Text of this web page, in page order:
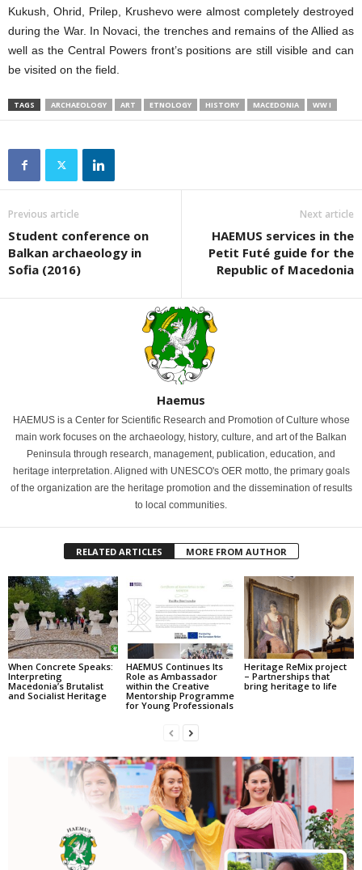
Kukush, Ohrid, Prilep, Krushevo were almost completely destroyed
during the War. In Novaci, the trenches and remains of the Allied as
well as the Central Powers front’s positions are still visible and can
be visited on the field.
TAGS ARCHAEOLOGY ART ETNOLOGY HISTORY MACEDONIA WW I
Previous article
Student conference on
Balkan archaeology in
Sofia (2016)
Next article
HAEMUS services in the
Petit Futé guide for the
Republic of Macedonia
Haemus
HAEMUS is a Center for Scientific Research and Promotion of Culture whose
main work focuses on the archaeology, history, culture, and art of the Balkan
Peninsula through research, management, publication, education, and
heritage interpretation. Aligned with UNESCO's OER motto, the primary goals
of the organization are the heritage promotion and the dissemination of results
to local communities.
RELATED ARTICLES MORE FROM AUTHOR
When Concrete Speaks:
Interpreting
Macedonia’s Brutalist
and Socialist Heritage
HAEMUS Continues Its
Role as Ambassador
within the Creative
Mentorship Programme
for Young Professionals
Heritage ReMix project
– Partnerships that
bring heritage to life